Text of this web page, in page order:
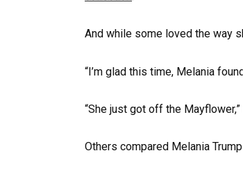
And while some loved the way
“I’m glad this time, Melania
“She just got off the
Others compared Melania Trump